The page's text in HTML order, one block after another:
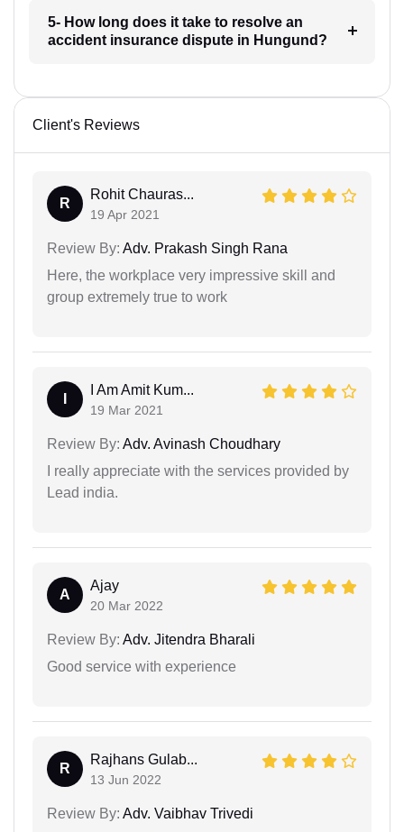
5- How long does it take to resolve an
accident insurance dispute in Hungund?
Client's Reviews
R
Rohit Chauras...
19 Apr 2021
Review By: Adv. Prakash Singh Rana
Here, the workplace very impressive skill and
group extremely true to work
I Am Amit Kum...
19 Mar 2021
Review By: Adv. Avinash Choudhary
I really appreciate with the services provided by
Lead india.
A
Ajay
20 Mar 2022
Review By: Adv. Jitendra Bharali
Good service with experience
R
Rajhans Gulab...
13 Jun 2022
Review By: Adv. Vaibhav Trivedi